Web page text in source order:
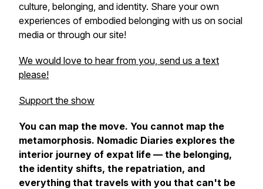
culture, belonging, and identity. Share your own
experiences of embodied belonging with us on social
media or through our site!
We would love to hear from you, send us a text
please!
Support the show
You can map the move. You cannot map the
metamorphosis. Nomadic Diaries explores the
interior journey of expat life — the belonging,
the identity shifts, the repatriation, and
everything that travels with you that can't be